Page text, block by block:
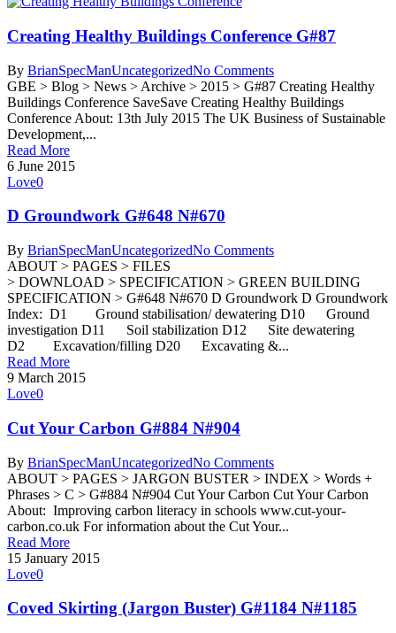
Creating Healthy Buildings Conference G#87
By BrianSpecManUncategorizedNo Comments
GBE > Blog > News > Archive > 2015 > G#87 Creating Healthy
Buildings Conference SaveSave Creating Healthy Buildings
Conference About: 13th July 2015 The UK Business of Sustainable
Development,...
Read More
6 June 2015
Love0
D Groundwork G#648 N#670
By BrianSpecManUncategorizedNo Comments
ABOUT > PAGES > FILES
> DOWNLOAD > SPECIFICATION > GREEN BUILDING
SPECIFICATION > G#648 N#670 D Groundwork D Groundwork
Index: D1 Ground stabilisation/ dewatering D10 Ground
investigation D11 Soil stabilization D12 Site dewatering
D2 Excavation/filling D20 Excavating &...
Read More
9 March 2015
Love0
Cut Your Carbon G#884 N#904
By BrianSpecManUncategorizedNo Comments
ABOUT > PAGES > JARGON BUSTER > INDEX > Words +
Phrases > C > G#884 N#904 Cut Your Carbon Cut Your Carbon
About: Improving carbon literacy in schools www.cut-your-
carbon.co.uk For information about the Cut Your...
Read More
15 January 2015
Love0
Coved Skirting (Jargon Buster) G#1184 N#1185